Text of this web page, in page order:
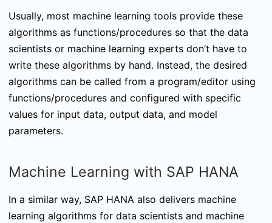
Usually, most machine learning tools provide these
algorithms as functions/procedures so that the data
scientists or machine learning experts don’t have to
write these algorithms by hand. Instead, the desired
algorithms can be called from a program/editor using
functions/procedures and configured with specific
values for input data, output data, and model
parameters.
Machine Learning with SAP HANA
In a similar way, SAP HANA also delivers machine
learning algorithms for data scientists and machine